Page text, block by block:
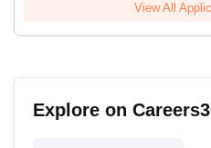
View All
Explore on